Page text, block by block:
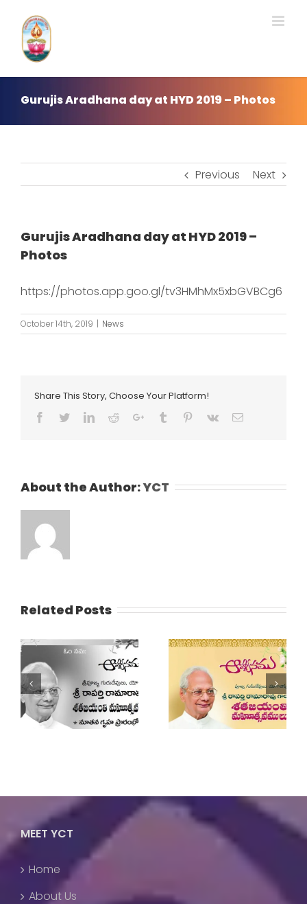
content
Gurujis Aradhana day at HYD 2019 – Photos
Previous Next
Gurujis Aradhana day at HYD 2019 –
Photos
https://photos.app.goo.gl/tv3HMhMx5xbGVBCg6
October 14th, 2019 | News
Share This Story, Choose Your Platform!
Facebook
TwitterLinkedIn
RedditGoogle+Tumblr Pinterest
Vk Email
About the Author:YCT
Related Posts
Guruji’s Birthday
Celebrations 2022
Two Day National
Yoga Workshop
MEET YCT
Home
About Us